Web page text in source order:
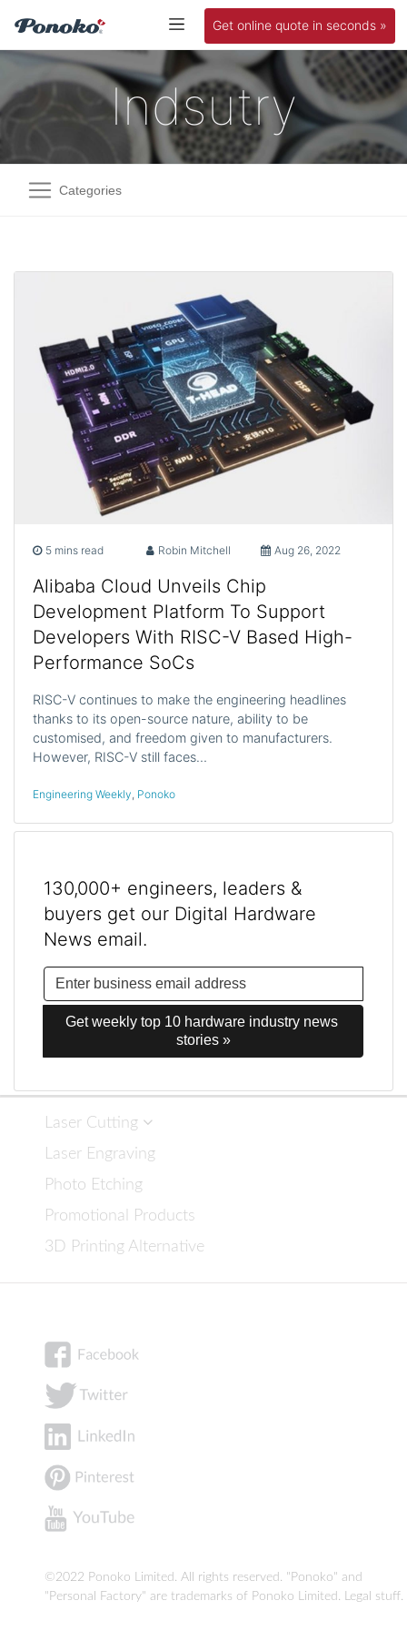
Get online quote in seconds »
Indsutry
Categories
5 mins read Robin Mitchell Aug 26, 2022
Alibaba Cloud Unveils Chip
Development Platform To Support
Developers With RISC-V Based High-
Performance SoCs
RISC-V continues to make the engineering headlines
thanks to its open-source nature, ability to be
customised, and freedom given to manufacturers.
However, RISC-V still faces…
Engineering Weekly, Ponoko
130,000+ engineers, leaders &
buyers get our Digital Hardware
News email.
Get weekly top 10 hardware industry news
stories »
Laser Cutting
Laser Engraving
Photo Etching
Promotional Products
3D Printing Alternative
©2022 Ponoko Limited. All rights reserved. "Ponoko" and
"Personal Factory" are trademarks of Ponoko Limited. Legal stuff.